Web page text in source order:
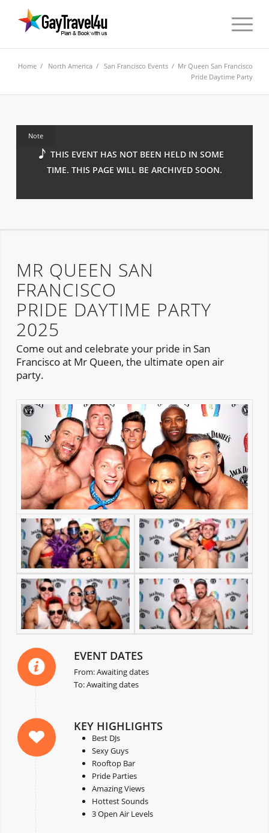
Home / North America /San Francisco Events / Mr Queen San Francisco
Pride Daytime Party
Note
THIS EVENT HAS NOT BEEN HELD IN SOME
TIME. THIS PAGE WILL BE ARCHIVED SOON.
MR QUEEN SAN
FRANCISCO
PRIDE DAYTIME PARTY
2025
Come out and celebrate your pride in San
Francisco at Mr Queen, the ultimate open air
party.
EVENT DATES
From: Awaiting dates
To: Awaiting dates
KEY HIGHLIGHTS
Best DJs
Sexy Guys
Rooftop Bar
Pride Parties
Amazing Views
Hottest Sounds
3 Open Air Levels